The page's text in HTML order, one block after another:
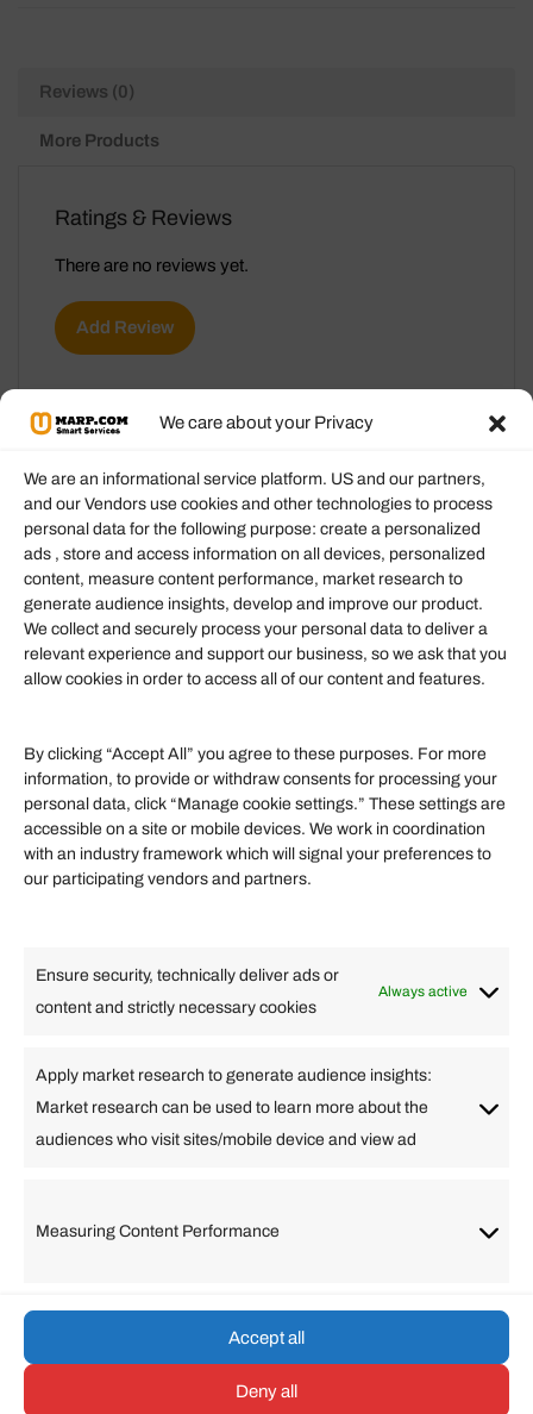
We care about your Privacy
We are an informational service platform. US and our partners,
and our Vendors use cookies and other technologies to process
personal data for the following purpose: create a personalized
ads , store and access information on all devices, personalized
content, measure content performance, market research to
generate audience insights, develop and improve our product.
We collect and securely process your personal data to deliver a
relevant experience and support our business, so we ask that you
allow cookies in order to access all of our content and features.
By clicking “Accept All” you agree to these purposes. For more
information, to provide or withdraw consents for processing your
personal data, click “Manage cookie settings.” These settings are
accessible on a site or mobile devices. We work in coordination
with an industry framework which will signal your preferences to
our participating vendors and partners.
Ensure security, technically deliver ads or
content and strictly necessary cookies
Always active
Apply market research to generate audience insights:
Market research can be used to learn more about the
audiences who visit sites/mobile device and view ad
Measuring Content Performance
Accept all
Deny all
Reviews (0)
More Products
Ratings & Reviews
There are no reviews yet.
Add Review
Information
Our Services
Become an Affiliate
Affiliate Login
Helpful Links
Finance
Travel
Quick links
Arabic Bulgarian Chinese (Simplified)
Dutch
English
Filipino French German
Lithuanian
Portuguese
© umarp.com. All Rights